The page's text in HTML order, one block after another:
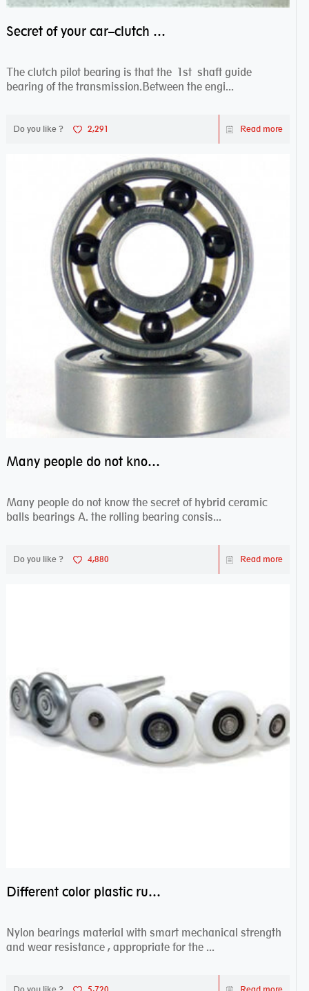
Secret of your car–clutch pilot bearing
The clutch pilot bearing is that the 1st shaft guide
bearing of the transmission.Between the engi...
Do you like ? 2,291 Read more
Many people do not know the secret of hybrid ceramic balls bearings
Many people do not know the secret of hybrid ceramic
balls bearings A. the rolling bearing consis...
Do you like ? 4,880 Read more
Different color plastic rubber Nylon coated ball bearing nylon bearings
Nylon bearings material with smart mechanical strength
and wear resistance , appropriate for the ...